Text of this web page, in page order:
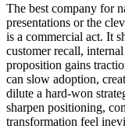
The best company for
presentations or the
is a commercial act. It
customer recall,
proposition gains
can slow adoption,
dilute a hard-won
sharpen positioning,
transformation feel